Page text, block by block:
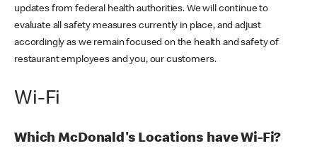
updates from federal health authorities. We will continue to
evaluate all safety measures currently in place, and adjust
accordingly as we remain focused on the health and safety of
restaurant employees and you, our customers.
Wi-Fi
Which McDonald's Locations have Wi-Fi?